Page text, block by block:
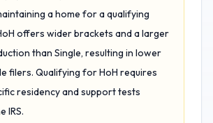
a home for a qualifying
offers wider brackets and a larger
than Single, resulting in lower
filers. Qualifying for HoH requires
residency and support tests
IRS.